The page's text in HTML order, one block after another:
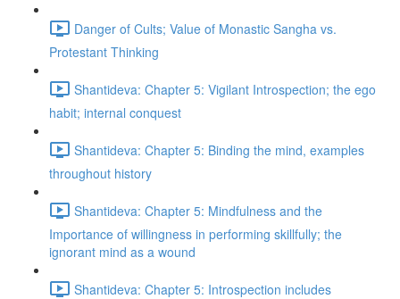
Danger of Cults; Value of Monastic Sangha vs.
Protestant Thinking
Shantideva: Chapter 5: Vigilant Introspection; the ego
habit; internal conquest
Shantideva: Chapter 5: Binding the mind, examples
throughout history
Shantideva: Chapter 5: Mindfulness and the
Importance of willingness in performing skillfully; the
ignorant mind as a wound
Shantideva: Chapter 5: Introspection includes